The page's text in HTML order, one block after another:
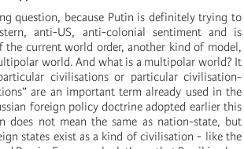
question, because Putin is definitely trying to
anti-US, anti-colonial sentiment and is
the current world order, another kind of model,
world. And what is a multipolar world? It
civilisations or particular civilisation-
are an important term already used in the
foreign policy doctrine adopted earlier this
does not mean the same as nation-state, but
states exist as a kind of civilisation - like the